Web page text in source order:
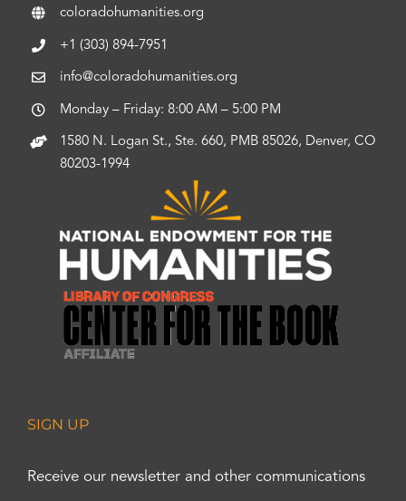
coloradohumanities.org
+1 (303) 894-7951
info@coloradohumanities.org
Monday – Friday: 8:00 AM – 5:00 PM
1580 N. Logan St., Ste. 660, PMB 85026, Denver, CO
80203-1994
SIGN UP
Receive our newsletter and other communications